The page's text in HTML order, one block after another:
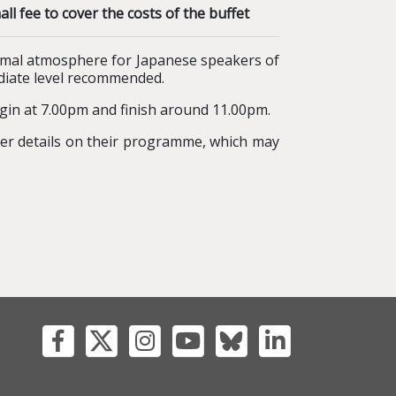
fee to cover the costs of the buffet
atmosphere for Japanese speakers of
level recommended.
at 7.00pm and finish around 11.00pm.
details on their programme, which may